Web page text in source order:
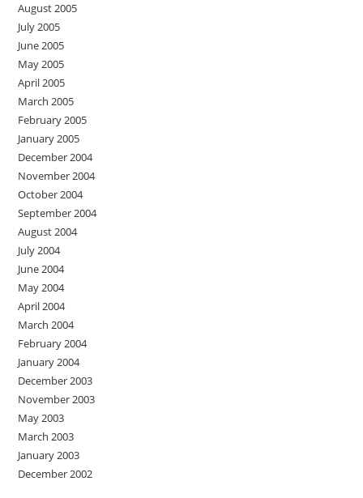
August 2005
July 2005
June 2005
May 2005
April 2005
March 2005
February 2005
January 2005
December 2004
November 2004
October 2004
September 2004
August 2004
July 2004
June 2004
May 2004
April 2004
March 2004
February 2004
January 2004
December 2003
November 2003
May 2003
March 2003
January 2003
December 2002